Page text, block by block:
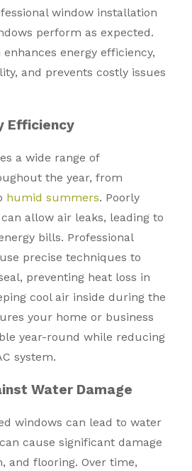
window installation
perform as expected.
energy efficiency,
and prevents costly issues
Efficiency
a wide range of
the year, from
humid summers. Poorly
allow air leaks, leading to
bills. Professional
precise techniques to
preventing heat loss in
cool air inside during the
your home or business
year-round while reducing
system.
Water Damage
windows can lead to water
cause significant damage
and flooring. Over time,